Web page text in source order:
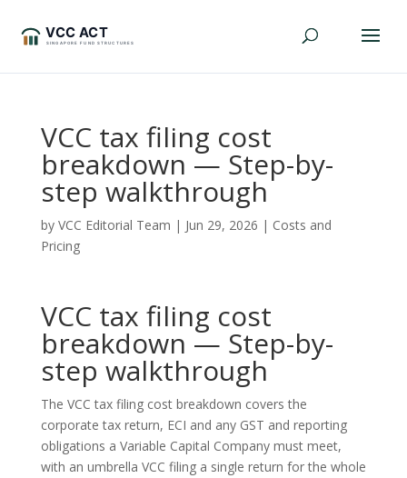
VCC tax filing cost
breakdown — Step-by-
step walkthrough
by VCC Editorial Team | Jun 29, 2026 | Costs and
Pricing
VCC tax filing cost
breakdown — Step-by-
step walkthrough
The VCC tax filing cost breakdown covers the
corporate tax return, ECI and any GST and reporting
obligations a Variable Capital Company must meet,
with an umbrella VCC filing a single return for the whole